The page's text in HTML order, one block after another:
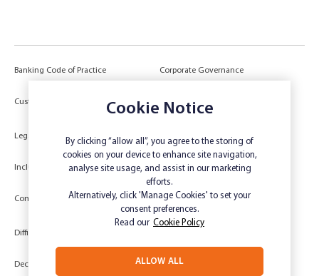
Banking Code of Practice Corporate Governance
Customer Due Diligence
Authorities
Legal Target Market Determination
Inclusivity and Accessibility Privacy
Compliments and Complaints
Low Income and Concession Card
Holders
Difficult Circumstances
Deceased Estate Unsubscribe
Cookie Notice
By clicking “allow all”, you agree to the storing of
cookies on your device to enhance site navigation,
analyse site usage, and assist in our marketing
efforts.
Alternatively, click 'Manage Cookies' to set your
consent preferences.
Read our Cookie Policy
ALLOW ALL